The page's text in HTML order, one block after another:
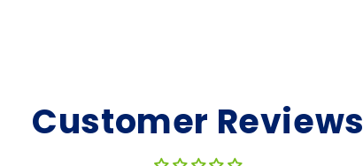
Customer Reviews